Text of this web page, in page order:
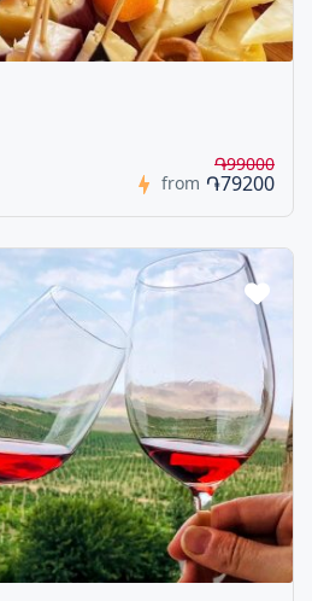
from
֏99000
֏79200